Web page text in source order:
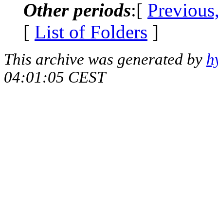
Other periods:[
[ List of Folders ]
This archive was generated by
04:01:05 CEST